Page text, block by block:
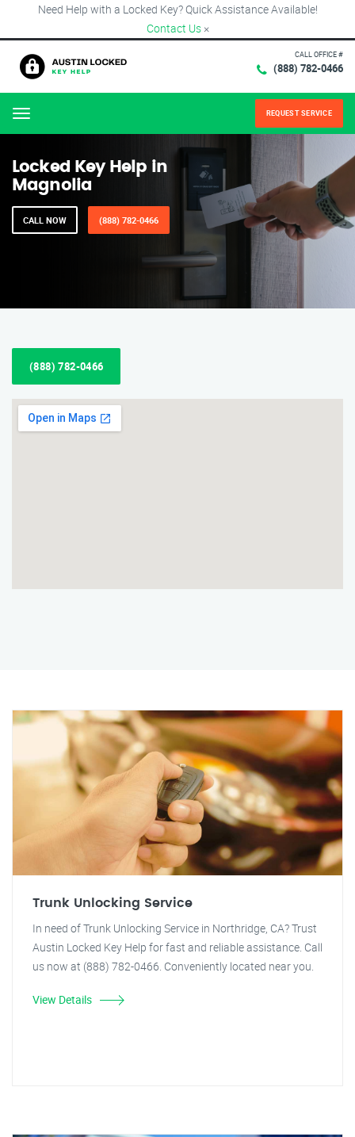
Need Help with a Locked Key? Quick Assistance Available!
Contact Us ×
CALL OFFICE #
(888) 782-0466
Menu REQUEST SERVICE
Locked Key Help in
Magnolia
CALL NOW (888) 782-0466
(888) 782-0466
Trunk Unlocking Service
In need of Trunk Unlocking Service in Northridge, CA? Trust
Austin Locked Key Help for fast and reliable assistance. Call
us now at (888) 782-0466. Conveniently located near you.
View Details